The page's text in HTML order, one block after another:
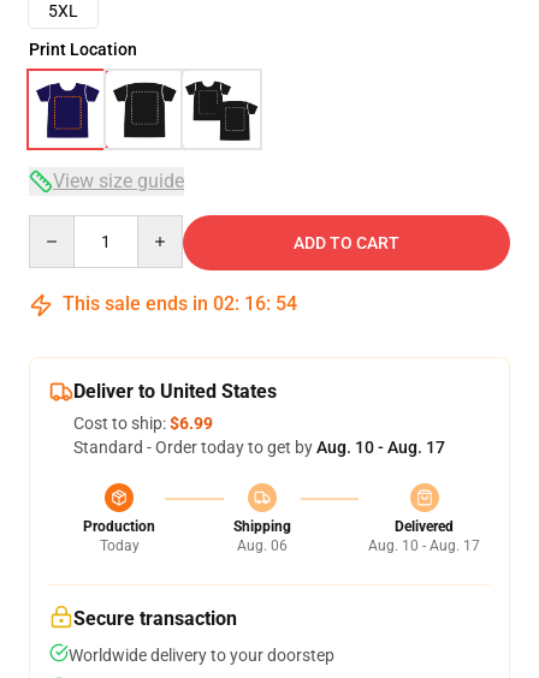
5XL
Print Location
View size guide
ADD TO CART
This sale ends in 02: 16: 54
Deliver to United States
Cost to ship:$6.99
Standard - Order today to get byAug. 10 - Aug. 17
Production
Today
Shipping
Aug. 06
Delivered
Aug. 10 - Aug. 17
Secure transaction
Worldwide delivery to your doorstep